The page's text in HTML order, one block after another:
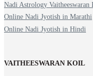
Nadi Astrology Vaitheeswaran
Online Nadi Jyotish in Marathi
Online Nadi Jyotish in Hindi
VAITHEESWARAN KOIL